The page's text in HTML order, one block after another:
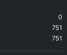
0
751
751